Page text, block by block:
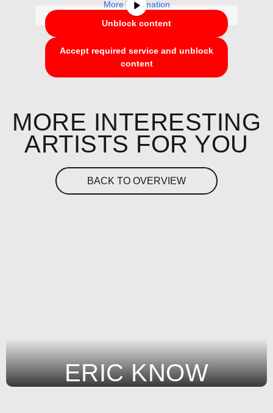
More Information
Unblock content
Accept required service and unblock
content
MORE INTERESTING
ARTISTS FOR YOU
BACK TO OVERVIEW
ERIC KNOW